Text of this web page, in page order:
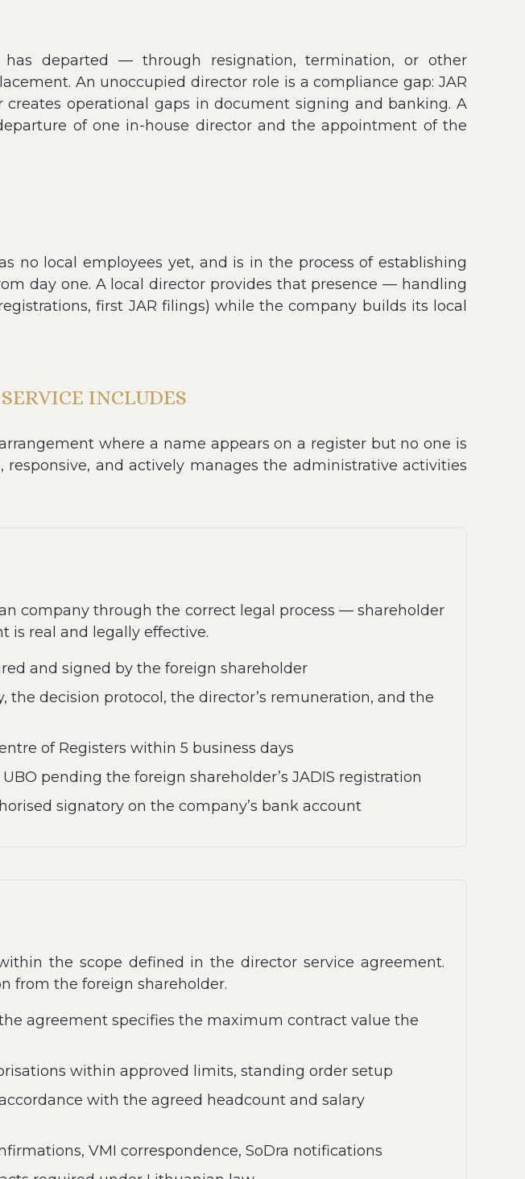
departed — through resignation, termination, or other
An unoccupied director role is a compliance gap: JAR
operational gaps in document signing and banking. A
of one in-house director and the appointment of the
no local employees yet, and is in the process of establishing
day one. A local director provides that presence — handling
first JAR filings) while the company builds its local
INCLUDES
where a name appears on a register but no one is
and actively manages the administrative activities
company through the correct legal process — shareholder
is real and legally effective.
and signed by the foreign shareholder
decision protocol, the director’s remuneration, and the
of Registers within 5 business days
pending the foreign shareholder’s JADIS registration
signatory on the company’s bank account
the scope defined in the director service agreement.
from the foreign shareholder.
agreement specifies the maximum contract value the
within approved limits, standing order setup
with the agreed headcount and salary
VMI correspondence, SoDra notifications